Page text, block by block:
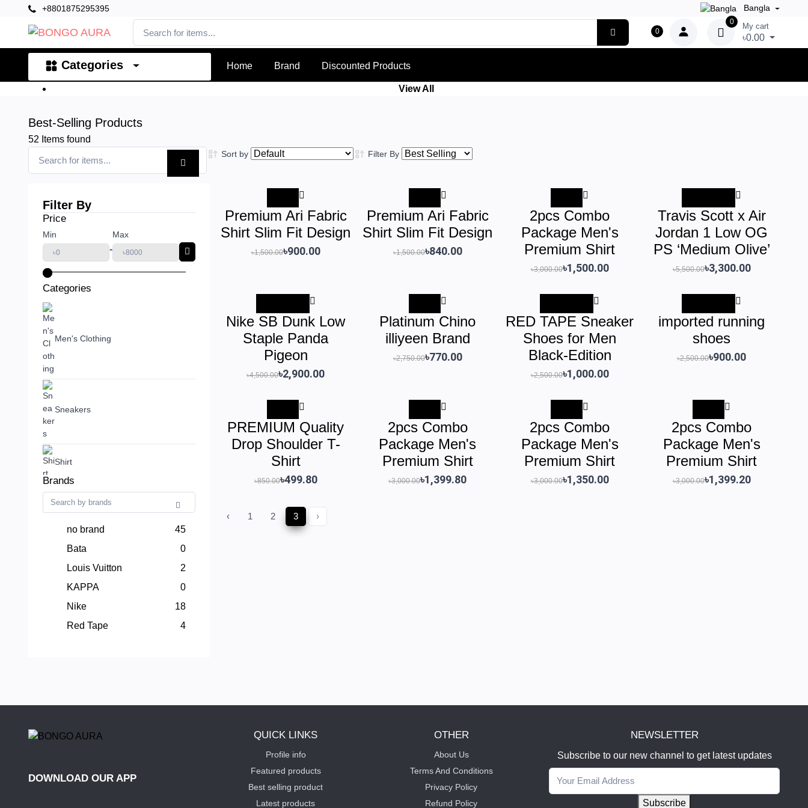
+8801875295395 Bangla
0
0 My cart
৳0.00
Categories Home Brand Discounted Products
View All
Best-Selling Products
52 Items found
Sort by Filter By
Filter By
Price
Min
-
Max
Categories
Men's Clothing
Sneakers
Shirt
Brands
no brand
45
Bata
0
Louis Vuitton
2
KAPPA
0
Nike
18
Red Tape
4
Premium Ari Fabric
Shirt Slim Fit Design
৳1,500.00৳900.00
Premium Ari Fabric
Shirt Slim Fit Design
৳1,500.00৳840.00
2pcs Combo
Package Men's
Premium Shirt
৳3,000.00৳1,500.00
Travis Scott x Air
Jordan 1 Low OG
PS ‘Medium Olive’
৳5,500.00৳3,300.00
Nike SB Dunk Low
Staple Panda
Pigeon
৳4,500.00৳2,900.00
Platinum Chino
illiyeen Brand
৳2,750.00৳770.00
RED TAPE Sneaker
Shoes for Men
Black-Edition
৳2,500.00৳1,000.00
imported running
shoes
৳2,500.00৳900.00
PREMIUM Quality
Drop Shoulder T-
Shirt
৳850.00৳499.80
2pcs Combo
Package Men's
Premium Shirt
৳3,000.00৳1,399.80
2pcs Combo
Package Men's
Premium Shirt
৳3,000.00৳1,350.00
2pcs Combo
Package Men's
Premium Shirt
৳3,000.00৳1,399.20
‹ 1 2 3 ›
DOWNLOAD OUR APP
QUICK LINKS
Profile info
Featured products
Best selling product
Latest products
OTHER
About Us
Terms And Conditions
Privacy Policy
Refund Policy
NEWSLETTER
Subscribe to our new channel to get latest updates
Subscribe